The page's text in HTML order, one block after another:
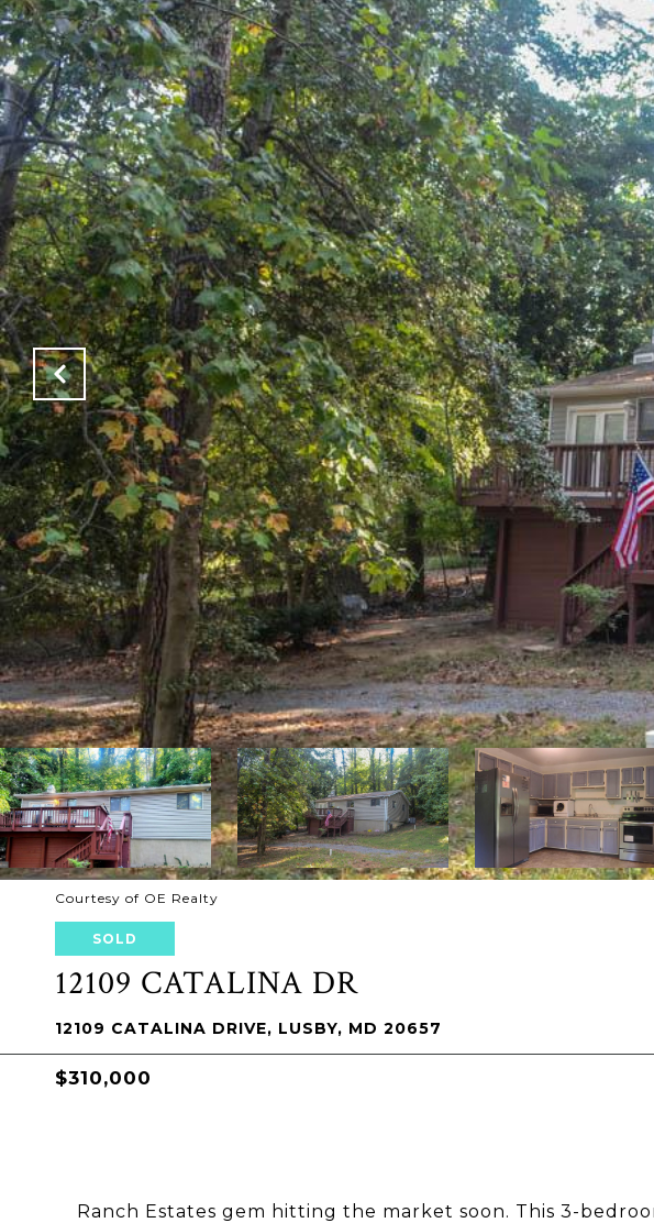
Courtesy of OE Realty
SOLD
12109 CATALINA DR
12109 CATALINA DRIVE, LUSBY, MD 20657
$310,000
Ranch Estates gem hitting the market soon. This 3-